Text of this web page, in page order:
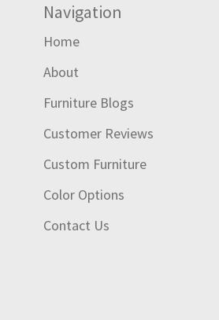
Navigation
Home
About
Furniture Blogs
Customer Reviews
Custom Furniture
Color Options
Contact Us